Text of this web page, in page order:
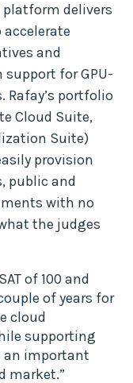
delivers
accelerate
and
for GPU-
Rafay’s portfolio
Cloud Suite,
Suite)
provision
public and
with no
the judges
of 100 and
of years for
cloud
supporting
an important
market.”